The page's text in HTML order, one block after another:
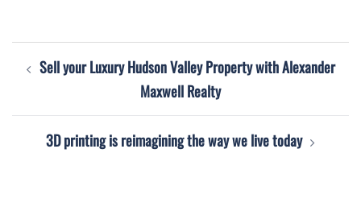
Post
navigation
Sell your Luxury Hudson Valley Property with Alexander
Maxwell Realty
3D printing is reimagining the way we live today